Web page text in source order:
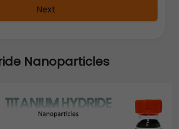
Next
Nanoparticles